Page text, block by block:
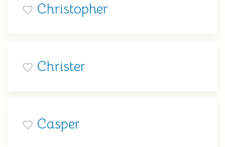
Christopher
Christer
Casper